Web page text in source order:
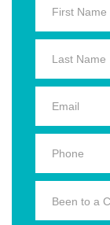
Been to a